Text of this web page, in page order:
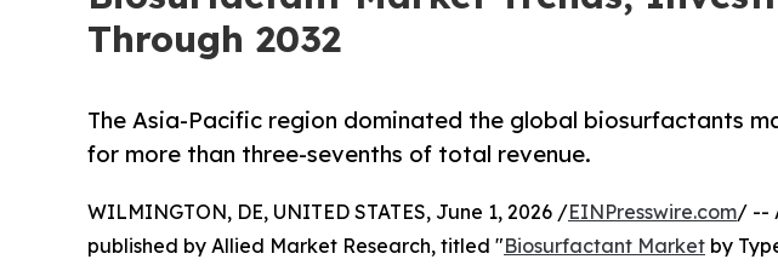
Through 2032
The Asia-Pacific region dominated the global biosurfactants
for more than three-sevenths of total revenue.
WILMINGTON, DE, UNITED STATES, June 1, 2026 /EINPresswire.com/ --
published by Allied Market Research, titled "Biosurfactant Market by